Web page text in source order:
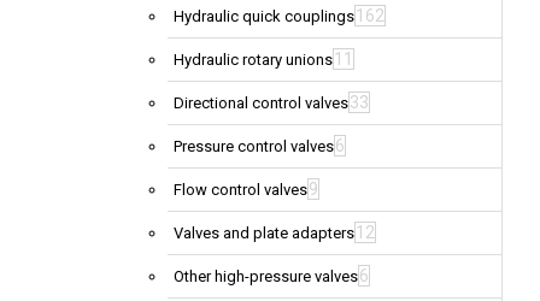
Hydraulic quick couplings 162
Hydraulic rotary unions 11
Directional control valves33
Pressure control valves6
Flow control valves9
Valves and plate adapters 12
Other high-pressure valves6